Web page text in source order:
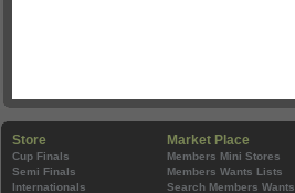
Store
Cup Finals
Semi Finals
Internationals
Market Place
Members Mini Stores
Members Wants Lists
Search Members Wants